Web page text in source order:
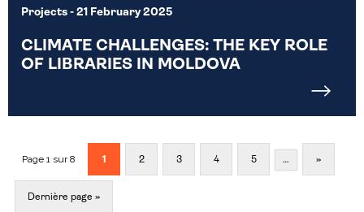
Projects - 21 February 2025
CLIMATE CHALLENGES: THE KEY ROLE
OF LIBRARIES IN MOLDOVA
Page 1 sur 8 1 2 3 4 5 … »
Dernière page »